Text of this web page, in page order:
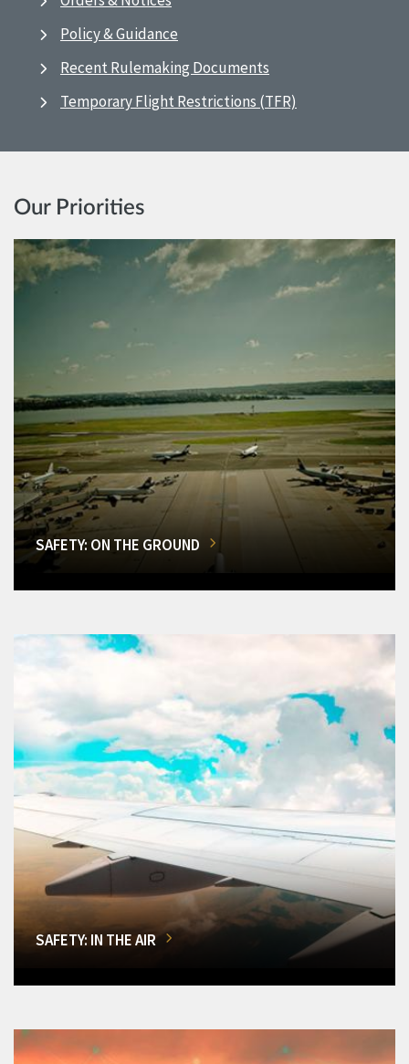
Policy & Guidance
Recent Rulemaking Documents
Temporary Flight Restrictions (TFR)
Our Priorities
SAFETY: ON THE GROUND
SAFETY: IN THE AIR